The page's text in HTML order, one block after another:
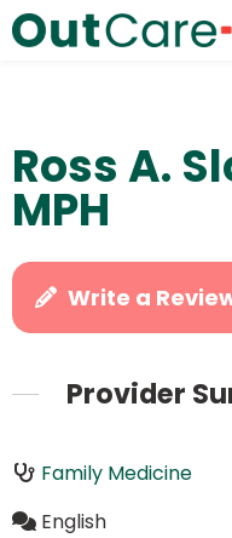
Ross A.
MPH
Write a
Provider
Family Medicine
English